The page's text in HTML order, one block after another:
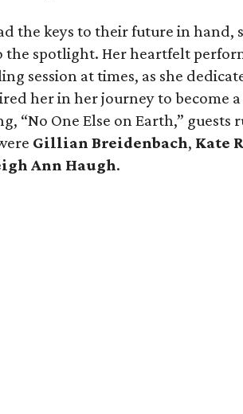
the keys to their future in hand,
the spotlight. Her heartfelt
session at times, as she
her in her journey to become
“No One Else on Earth,” guests
Gillian Breidenbach, Kate
Ann Haugh.